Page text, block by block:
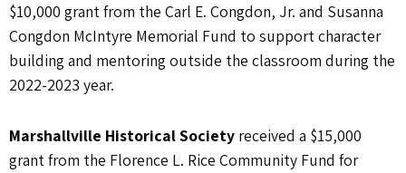
$10,000 grant from the Carl E. Congdon, Jr. and Susanna
Congdon McIntyre Memorial Fund to support character
building and mentoring outside the classroom during the
2022-2023 year.
Marshallville Historical Society received a $15,000
grant from the Florence L. Rice Community Fund for